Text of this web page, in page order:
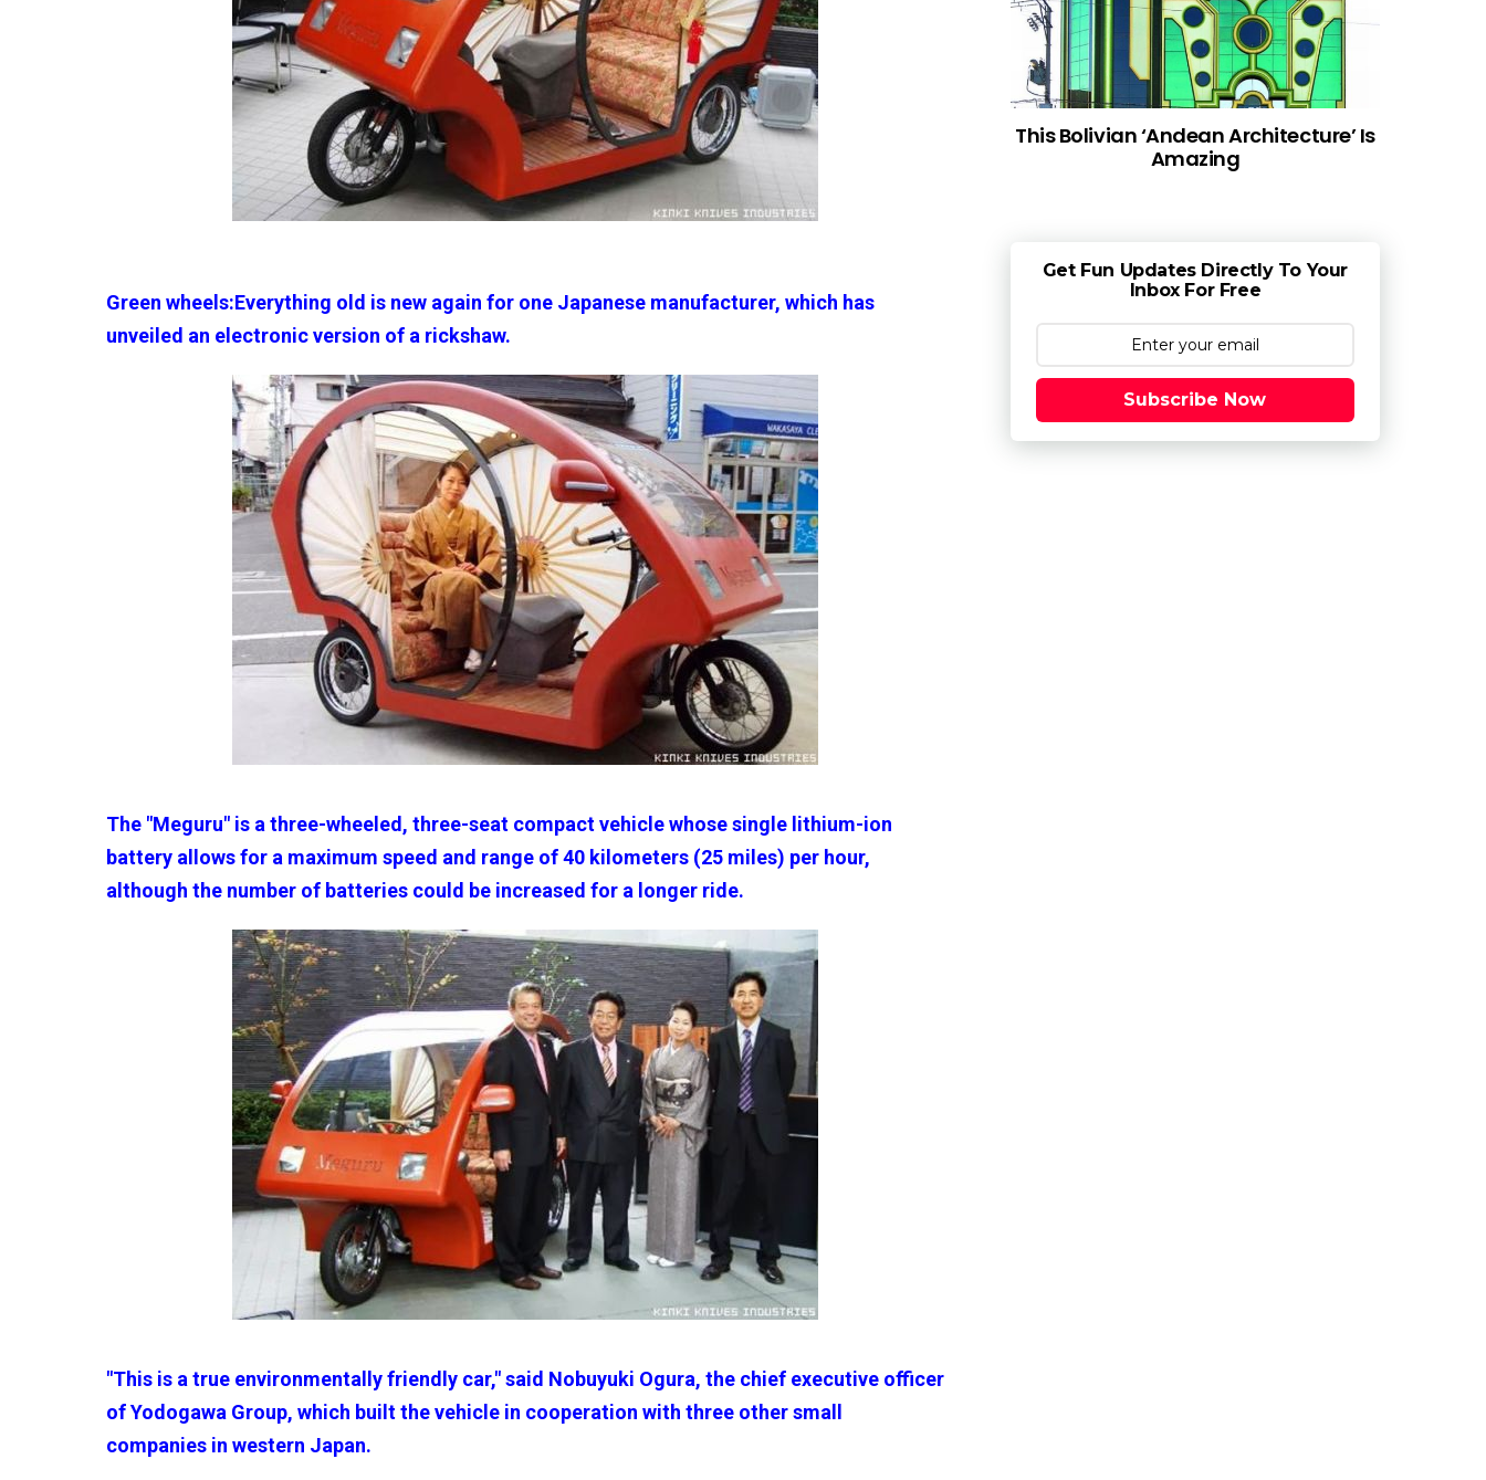
Green wheels:Everything old is new again for one Japanese manufacturer, which has
unveiled an electronic version of a rickshaw.
The "Meguru" is a three-wheeled, three-seat compact vehicle whose single lithium-ion
battery allows for a maximum speed and range of 40 kilometers (25 miles) per hour,
although the number of batteries could be increased for a longer ride.
"This is a true environmentally friendly car," said Nobuyuki Ogura, the chief executive officer
of Yodogawa Group, which built the vehicle in cooperation with three other small
companies in western Japan.
This Bolivian ‘Andean Architecture’ Is
Amazing
Get Fun Updates Directly To Your
Inbox For Free
Subscribe Now